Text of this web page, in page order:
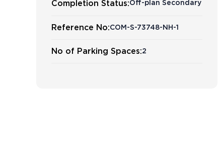
Completion Status:Off-plan Secondary
Reference No:COM-S-73748-NH-1
No of Parking Spaces:2